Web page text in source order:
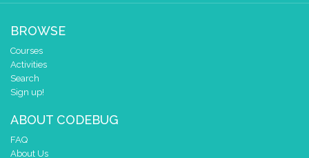
BROWSE
Courses
Activities
Search
Sign up!
ABOUT CODEBUG
FAQ
About Us